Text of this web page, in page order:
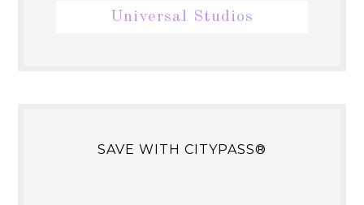
Universal Studios
SAVE WITH CITYPASS®